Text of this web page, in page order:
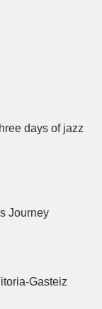
days of jazz
Journey
Gasteiz